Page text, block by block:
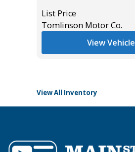
List Price
Tomlinson Motor Co.
View Vehicle
View All Inventory